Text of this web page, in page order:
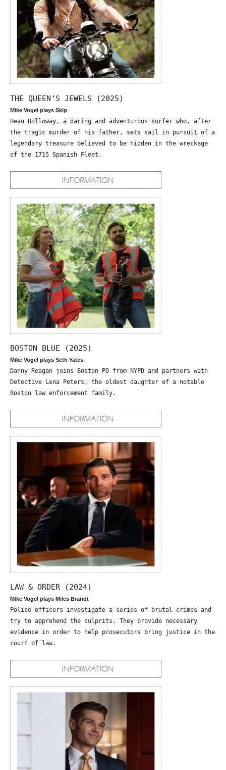
THE QUEEN’S JEWELS (2025)
Mike Vogel plays Skip
Beau Holloway, a daring and adventurous surfer who, after
the tragic murder of his father, sets sail in pursuit of a
legendary treasure believed to be hidden in the wreckage
of the 1715 Spanish Fleet.
BOSTON BLUE (2025)
Mike Vogel plays Seth Yates
Danny Reagan joins Boston PD from NYPD and partners with
Detective Lena Peters, the oldest daughter of a notable
Boston law enforcement family.
LAW & ORDER (2024)
Mike Vogel plays Miles Brandt
Police officers investigate a series of brutal crimes and
try to apprehend the culprits. They provide necessary
evidence in order to help prosecutors bring justice in the
court of law.